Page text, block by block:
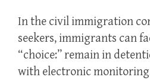
In the civil immigration
seekers, immigrants can
“choice:” remain in
with electronic